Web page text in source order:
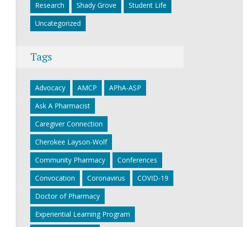
Research
Shady Grove
Student Life
Uncategorized
Tags
Advocacy AMCP
APhA-ASP
Ask A Pharmacist
Caregiver Connection
Cherokee Layson-Wolf
Community Pharmacy
Conferences
Convocation
Coronavirus
COVID-19
Doctor of Pharmacy
Experiential Learning Program